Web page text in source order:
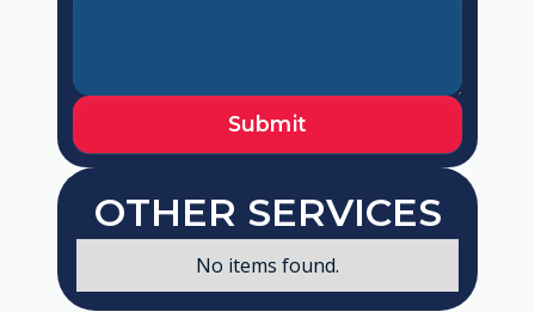
OTHER SERVICES
No items found.